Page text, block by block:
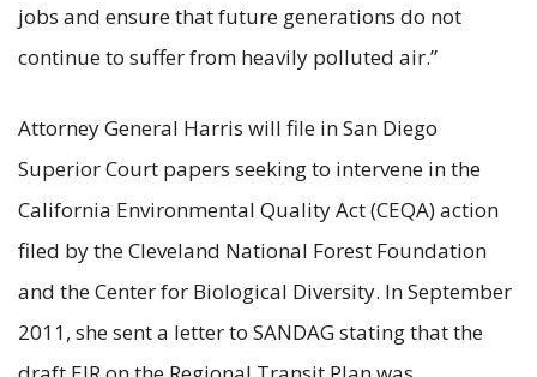
jobs and ensure that future generations do not
continue to suffer from heavily polluted air.”
Attorney General Harris will file in San Diego
Superior Court papers seeking to intervene in the
California Environmental Quality Act (CEQA) action
filed by the Cleveland National Forest Foundation
and the Center for Biological Diversity. In September
2011, she sent a letter to SANDAG stating that the